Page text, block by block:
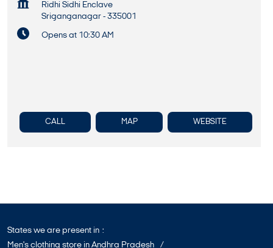
Ridhi Sidhi Enclave
Sriganganagar - 335001
Opens at 10:30 AM
CALL MAP WEBSITE
States we are present in
Men's clothing store in Andhra Pradesh